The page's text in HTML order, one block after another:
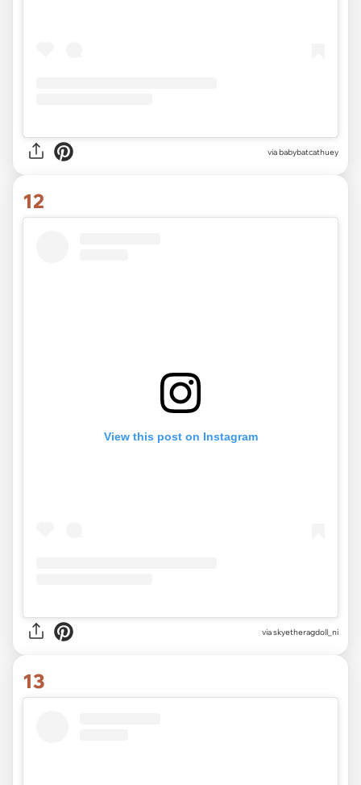
viababybatcathuey
12
View this post on Instagram
viaskyetheragdoll_ni
13